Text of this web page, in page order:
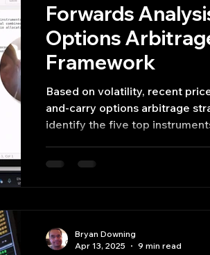
Forwards
Options
Framework
Based on volatility, recent
and-carry options arbitrage
identify the five top
profits.
Bryan Downing
Apr 13, 2025
9 min read